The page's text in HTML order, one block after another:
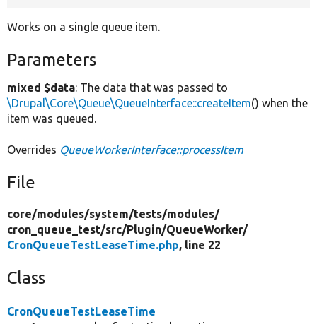
Works on a single queue item.
Parameters
mixed $data: The data that was passed to
\Drupal\Core\Queue\QueueInterface::createItem() when the
item was queued.
Overrides QueueWorkerInterface::processItem
File
core/modules/system/tests/modules/
cron_queue_test/src/Plugin/QueueWorker/
CronQueueTestLeaseTime.php, line 22
Class
CronQueueTestLeaseTime